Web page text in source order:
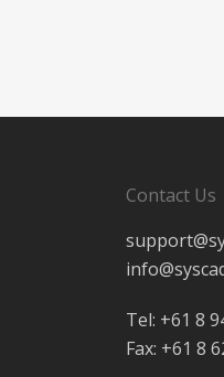
Contact Us
Tel: +61 8
Fax: +61 8